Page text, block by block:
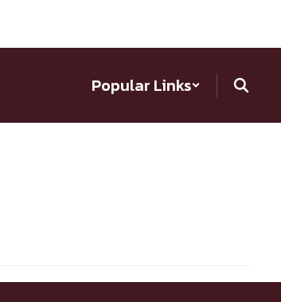
Popular Links